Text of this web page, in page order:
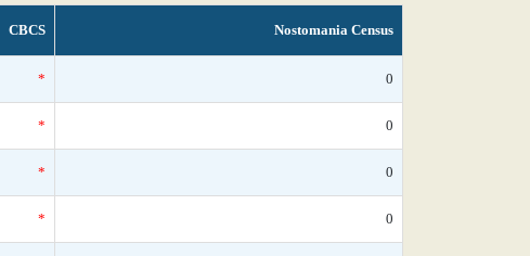
CBCS Nostomania Census
* 0
* 0
* 0
* 0